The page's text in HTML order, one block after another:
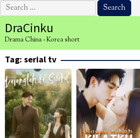
Search
for:
to
content
DraCinku
Drama China - Korea short
Tag: serial tv